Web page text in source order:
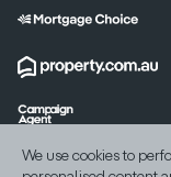
International sites
India United States
We use cookies to